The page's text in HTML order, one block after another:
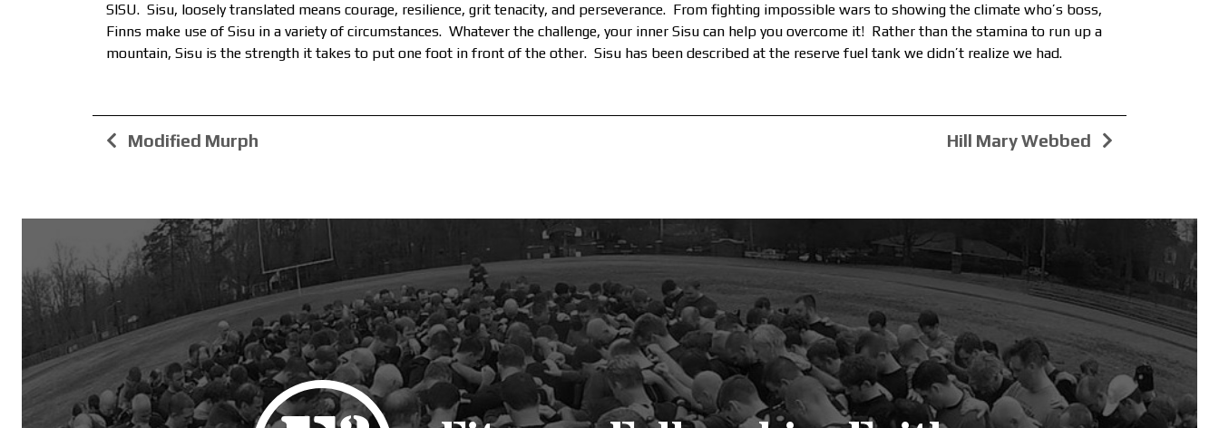
SISU. Sisu, loosely translated means courage, resilience, grit tenacity, and perseverance. From fighting impossible wars to showing the climate who’s boss,
Finns make use of Sisu in a variety of circumstances. Whatever the challenge, your inner Sisu can help you overcome it! Rather than the stamina to run up a
mountain, Sisu is the strength it takes to put one foot in front of the other. Sisu has been described at the reserve fuel tank we didn’t realize we had.
Modified Murph Hill Mary Webbed